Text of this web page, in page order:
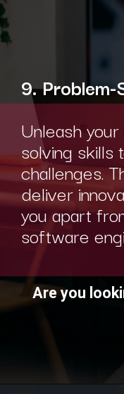
Are you
9.
Unleash
solving skills
challenges.
deliver
you apart
software